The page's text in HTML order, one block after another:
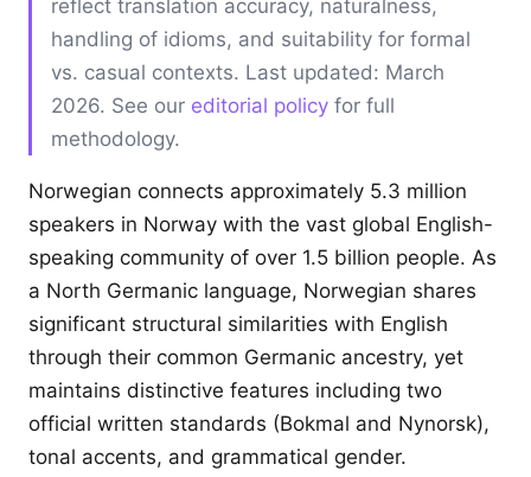
reflect translation accuracy, naturalness,
handling of idioms, and suitability for formal
vs. casual contexts. Last updated: March
2026. See our editorial policy for full
methodology.
Norwegian connects approximately 5.3 million
speakers in Norway with the vast global English-
speaking community of over 1.5 billion people. As
a North Germanic language, Norwegian shares
significant structural similarities with English
through their common Germanic ancestry, yet
maintains distinctive features including two
official written standards (Bokmal and Nynorsk),
tonal accents, and grammatical gender.